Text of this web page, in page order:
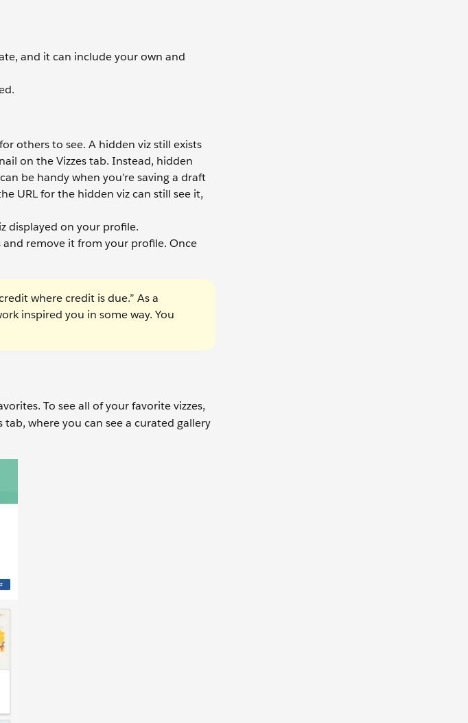
and it can include your own and
others to see. A hidden viz still exists
on the Vizzes tab. Instead, hidden
be handy when you’re saving a draft
URL for the hidden viz can still see it,
displayed on your profile.
remove it from your profile. Once
where credit is due.” As a
inspired you in some way. You
To see all of your favorite vizzes,
where you can see a curated gallery